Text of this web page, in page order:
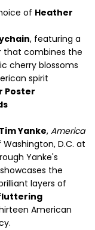
of Heather
, featuring a
that combines the
cherry blossoms
spirit
Poster
Tim Yanke,America
D.C. at
Yanke's
the
layers of
American